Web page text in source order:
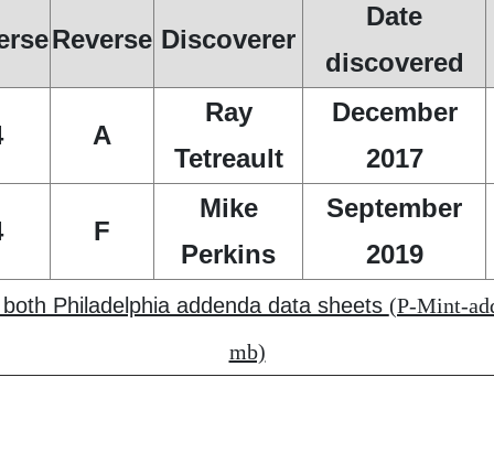
Reverse Discoverer
Date
discovered
A
Ray
Tetreault
December
2017
F
Mike
Perkins
September
2019
Philadelphia addenda data sheets (P-Mint-
mb)